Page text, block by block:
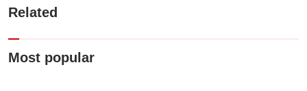
Related
Most popular